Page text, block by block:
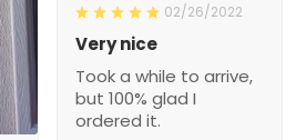
02/26/2022
Very nice
Took a while to arrive,
but 100% glad I
ordered it.